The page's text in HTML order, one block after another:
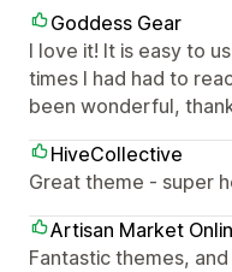
Goddess Gear
I love it! It is easy to
times I had had to
been wonderful,
HiveCollective
Great theme - super
Artisan Market
Fantastic themes,